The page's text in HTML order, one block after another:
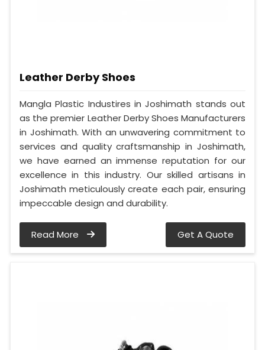
Leather Derby Shoes
Mangla Plastic Industires in Joshimath stands out
as the premier Leather Derby Shoes Manufacturers
in Joshimath. With an unwavering commitment to
services and quality craftsmanship in Joshimath,
we have earned an immense reputation for our
excellence in this industry. Our skilled artisans in
Joshimath meticulously create each pair, ensuring
impeccable design and durability.
Read More Get A Quote